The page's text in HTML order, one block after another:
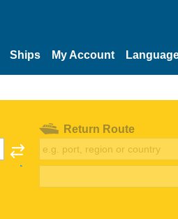
Ships My Account
Return Route